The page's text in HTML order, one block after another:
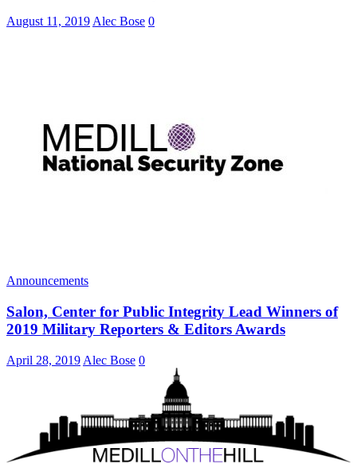
August 11, 2019 Alec Bose 0
Announcements
Salon, Center for Public Integrity Lead Winners of
2019 Military Reporters & Editors Awards
April 28, 2019 Alec Bose 0